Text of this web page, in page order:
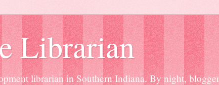
Librarian
librarian in Southern Indiana. By night,